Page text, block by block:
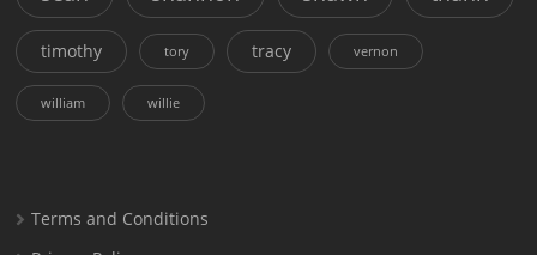
timothy tory tracy vernon
william willie
Terms and Conditions